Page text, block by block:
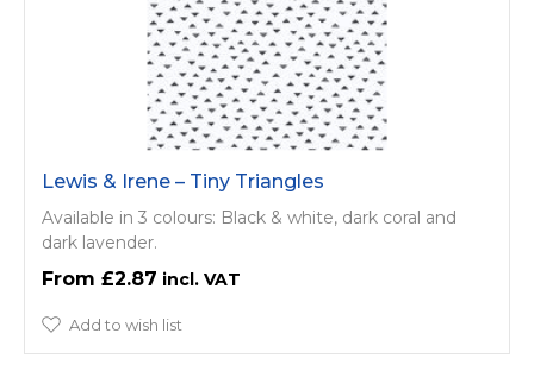
Lewis & Irene – Tiny Triangles
Available in 3 colours: Black & white, dark coral and
dark lavender.
£2.87
Add to wish list